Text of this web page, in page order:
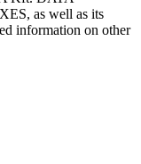
as well as its
information on other